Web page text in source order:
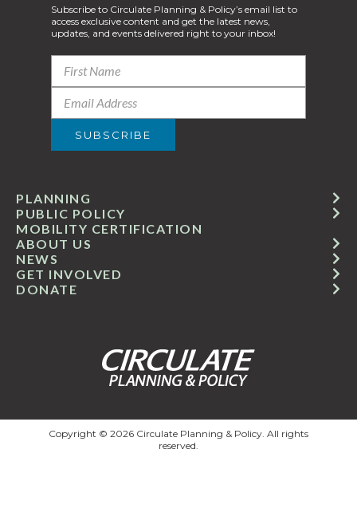
GET INVOLVED
ABOUT US
PUBLIC POLICY
MOBILITY CERTIFICATION
NEWS
PLANNING
DONATE
Subscribe to Circulate Planning & Policy’s email list to
access exclusive content and get the latest news,
updates, and events delivered right to your inbox!
Copyright © 2026 Circulate Planning & Policy. All rights
reserved.